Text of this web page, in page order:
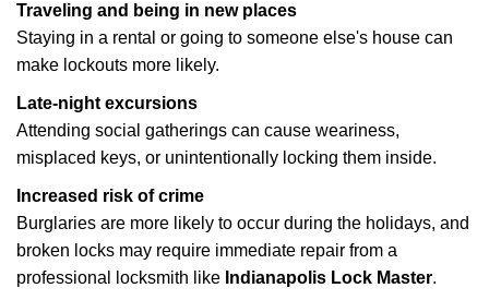
Traveling and being in new places
Staying in a rental or going to someone else's house can
make lockouts more likely.
Late-night excursions
Attending social gatherings can cause weariness,
misplaced keys, or unintentionally locking them inside.
Increased risk of crime
Burglaries are more likely to occur during the holidays, and
broken locks may require immediate repair from a
professional locksmith like Indianapolis Lock Master.